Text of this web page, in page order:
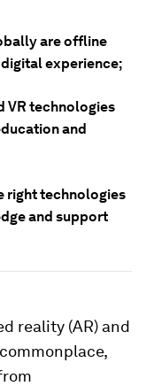
are offline
experience;
VR technologies
and
right technologies
and support
reality (AR) and